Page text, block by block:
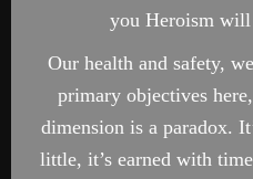
you Heroism
Our health and safety,
primary objectives
dimension is a paradox.
little, it’s earned with